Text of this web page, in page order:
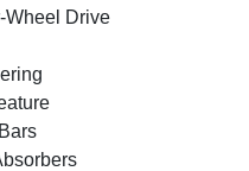
Wheel Drive